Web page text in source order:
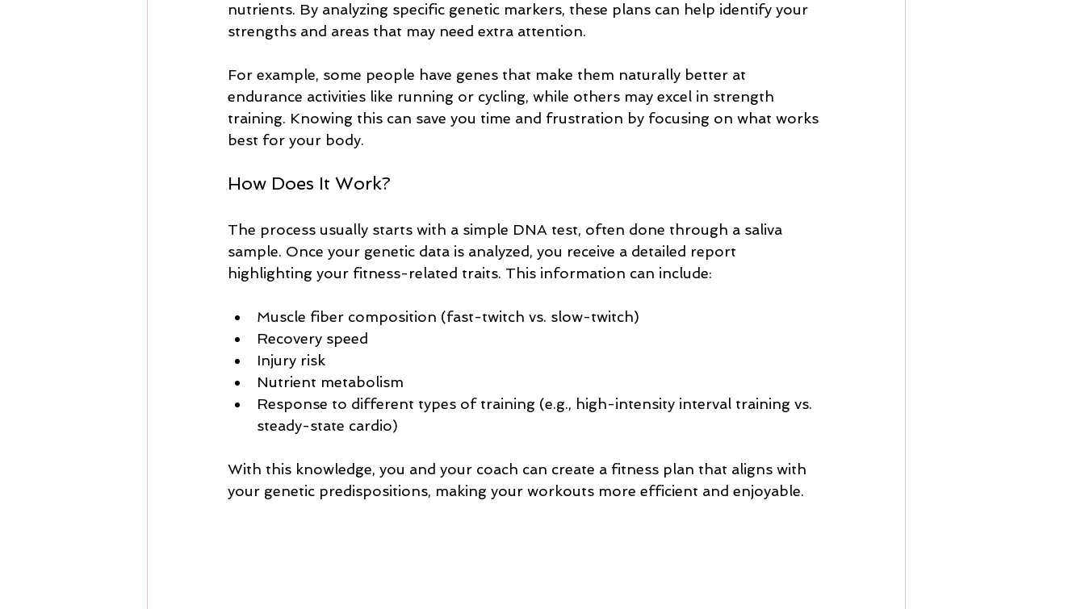
nutrients. By analyzing specific genetic markers, these plans can help identify your
strengths and areas that may need extra attention.
For example, some people have genes that make them naturally better at
endurance activities like running or cycling, while others may excel in strength
training. Knowing this can save you time and frustration by focusing on what works
best for your body.
How Does It Work?
The process usually starts with a simple DNA test, often done through a saliva
sample. Once your genetic data is analyzed, you receive a detailed report
highlighting your fitness-related traits. This information can include:
Muscle fiber composition (fast-twitch vs. slow-twitch)
Recovery speed
Injury risk
Nutrient metabolism
Response to different types of training (e.g., high-intensity interval training vs.
steady-state cardio)
With this knowledge, you and your coach can create a fitness plan that aligns with
your genetic predispositions, making your workouts more efficient and enjoyable.